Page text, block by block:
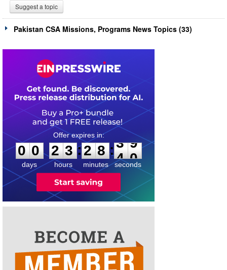
Suggest a topic
Pakistan CSA Missions, Programs News Topics (33)
0
0
0
days
2
2
3
3
hours
:
2
2
8
8
minutes
:3
9
9
seconds